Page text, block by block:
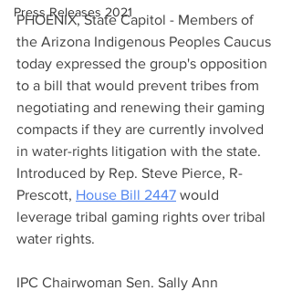
Press Releases 2021
PHOENIX, State Capitol - Members of
the Arizona Indigenous Peoples Caucus
today expressed the group's opposition
to a bill that would prevent tribes from
negotiating and renewing their gaming
compacts if they are currently involved
in water-rights litigation with the state.
Introduced by Rep. Steve Pierce, R-
Prescott, House Bill 2447 would
leverage tribal gaming rights over tribal
water rights.
IPC Chairwoman Sen. Sally Ann